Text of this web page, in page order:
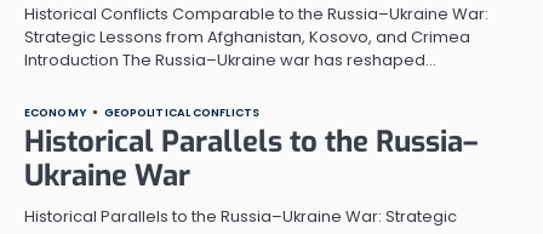
Historical Conflicts Comparable to the Russia–Ukraine War:
Strategic Lessons from Afghanistan, Kosovo, and Crimea
Introduction The Russia–Ukraine war has reshaped…
ECONOMY GEOPOLITICAL CONFLICTS
Historical Parallels to the Russia–
Ukraine War
Historical Parallels to the Russia–Ukraine War: Strategic